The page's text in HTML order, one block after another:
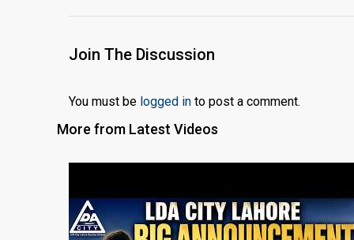
Join The Discussion
You must be logged in to post a comment.
More from Latest Videos